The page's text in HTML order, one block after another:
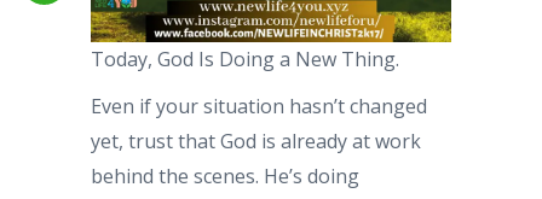
Today, God Is Doing a New Thing.
Even if your situation hasn’t changed
yet, trust that God is already at work
behind the scenes. He’s doing